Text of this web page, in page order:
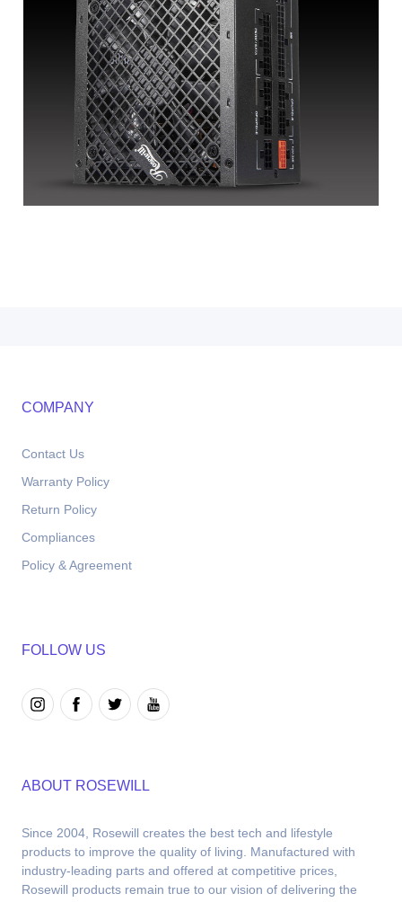
COMPANY
Contact Us
Warranty Policy
Return Policy
Compliances
Policy & Agreement
FOLLOW US
ABOUT ROSEWILL
Since 2004, Rosewill creates the best tech and lifestyle
products to improve the quality of living. Manufactured with
industry-leading parts and offered at competitive prices,
Rosewill products remain true to our vision of delivering the